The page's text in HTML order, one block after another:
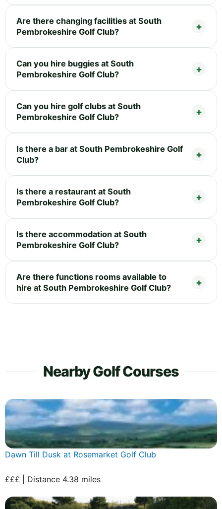
Are there changing facilities at South
Pembrokeshire Golf Club?
Can you hire buggies at South
Pembrokeshire Golf Club?
Can you hire golf clubs at South
Pembrokeshire Golf Club?
Is there a bar at South Pembrokeshire Golf
Club?
Is there a restaurant at South
Pembrokeshire Golf Club?
Is there accommodation at South
Pembrokeshire Golf Club?
Are there functions rooms available to
hire at South Pembrokeshire Golf Club?
Nearby Golf Courses
Dawn Till Dusk at Rosemarket Golf Club
£££ | Distance 4.38 miles